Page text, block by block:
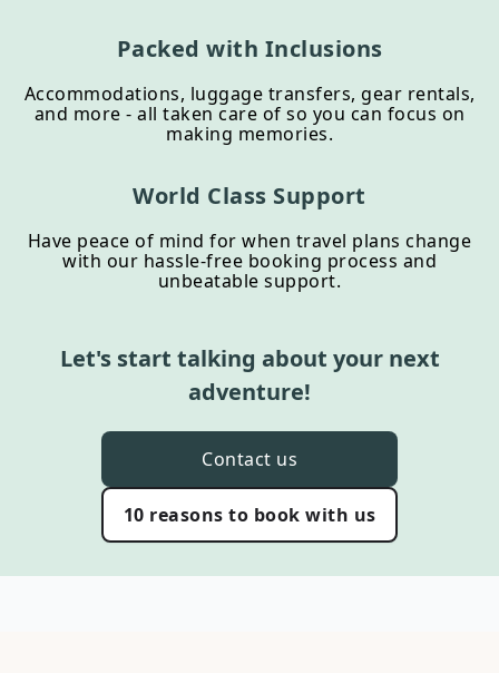
Packed with Inclusions
Accommodations, luggage transfers, gear rentals,
and more - all taken care of so you can focus on
making memories.
World Class Support
Have peace of mind for when travel plans change
with our hassle-free booking process and
unbeatable support.
Let's start talking about your next
adventure!
Contact us
10 reasons to book with us